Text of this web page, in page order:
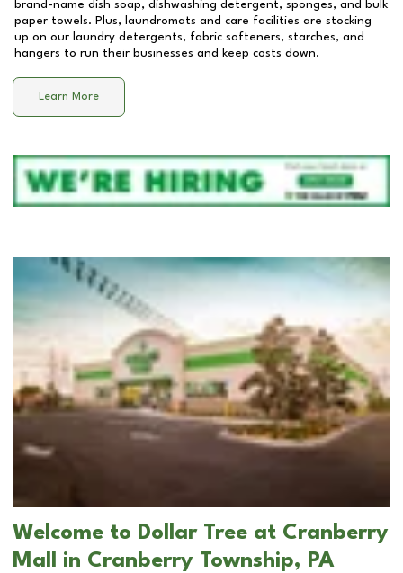
brand-name dish soap, dishwashing detergent, sponges, and bulk
paper towels. Plus, laundromats and care facilities are stocking
up on our laundry detergents, fabric softeners, starches, and
hangers to run their businesses and keep costs down.
Learn More
Welcome to Dollar Tree at Cranberry
Mall in Cranberry Township, PA